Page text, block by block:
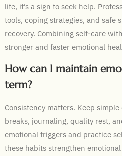
life, it’s a sign to seek help.
tools, coping strategies, and safe
recovery. Combining self-care
stronger and faster emotional
How can I maintain
term?
Consistency matters. Keep
breaks, journaling, quality rest,
emotional triggers and practice
these habits strengthen